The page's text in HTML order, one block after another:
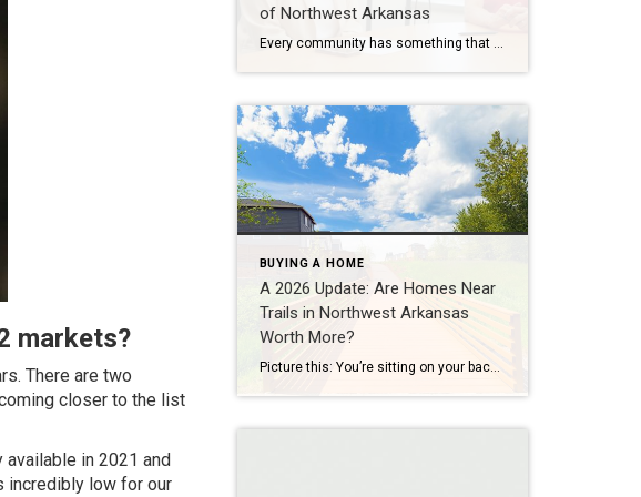
markets?
There are two
closer to the list
in 2021 and
incredibly low for our
of Northwest Arkansas
BUYING A HOME
A 2026 Update: Are Homes Near
Trails in Northwest Arkansas
Worth More?
Picture this: You’re sitting on your back porch on a Saturday morning, coffee in hand. Within minutes, you could be on a world-class mountain bike trail, a scenic greenway perfect for a family ride, or a quiet neighborhood path. That’s life in Northwest Arkansas right now. And here’s what we discovered when we looked back […]